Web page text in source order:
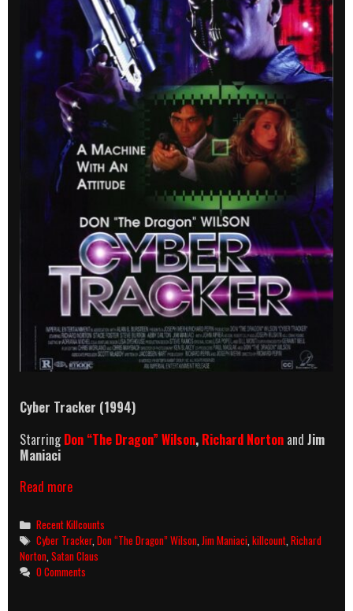
Cyber Tracker (1994)
StarringDon “The Dragon” Wilson, Richard Norton and Jim
Maniaci
Read moreCyber
(1994)
Killcount
Categories
Recent Killcounts
Tags
Cyber Tracker,Don “The Dragon” Wilson ,Jim Maniaci ,killcount ,Richard
Norton Satan Claus
0 Comments